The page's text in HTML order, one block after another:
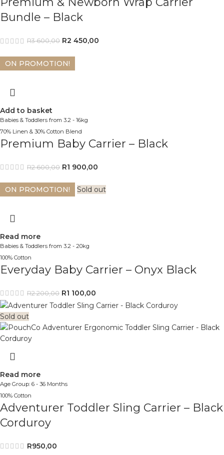
Bundle – Black
R3 600,00 R2 450,00
ON PROMOTION!
Add to basket
Babies & Toddlers from 3.2 - 16kg
70% Linen & 30% Cotton Blend
Premium Baby Carrier – Black
R2 600,00 R1 900,00
ON PROMOTION! Sold out
Read more
Babies & Toddlers from 3.2 - 20kg
100% Cotton
Everyday Baby Carrier – Onyx Black
R2 200,00 R1 100,00
Sold out
Read more
Age Group: 6 - 36 Months
100% Cotton
Adventurer Toddler Sling Carrier – Black
Corduroy
R950,00